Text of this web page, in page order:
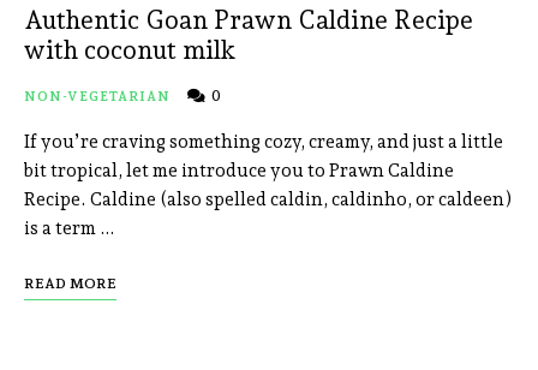
Authentic Goan Prawn Caldine Recipe
with coconut milk
NON-VEGETARIAN 0
If you’re craving something cozy, creamy, and just a little
bit tropical, let me introduce you to Prawn Caldine
Recipe. Caldine (also spelled caldin, caldinho, or caldeen)
is a term …
READ MORE